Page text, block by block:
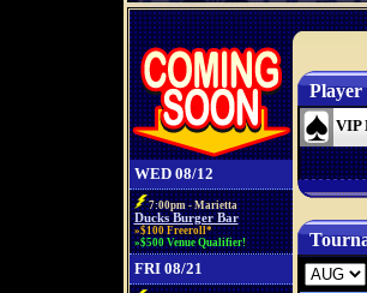
WED 08/12
7:00pm - Marietta
Ducks Burger Bar
»$100 Freeroll*
»$500 Venue Qualifier!
FRI 08/21
VIP